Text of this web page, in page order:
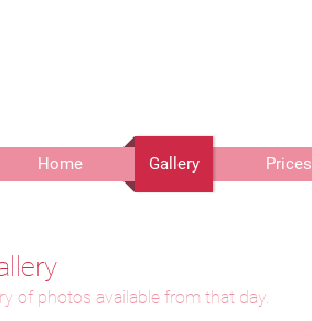
Home Gallery Prices
of photos available from that day.